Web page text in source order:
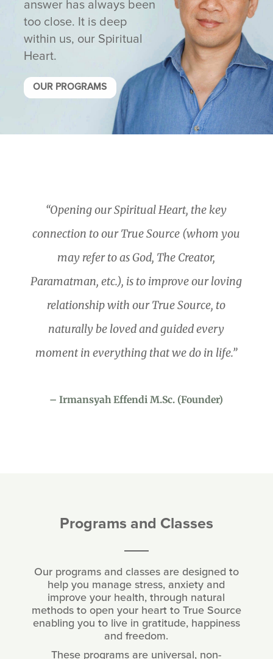
answer has always been
too close. It is deep
within us, our Spiritual
Heart.
OUR PROGRAMS
“Opening our Spiritual Heart, the key
connection to our True Source (whom you
may refer to as God, The Creator,
Paramatman, etc.), is to improve our loving
relationship with our True Source, to
naturally be loved and guided every
moment in everything that we do in life.”
– Irmansyah Effendi M.Sc. (Founder)
Programs and Classes
Our programs and classes are designed to
help you manage stress, anxiety and
improve your health, through natural
methods to open your heart to True Source
enabling you to live in gratitude, happiness
and freedom.
These programs are universal, non-